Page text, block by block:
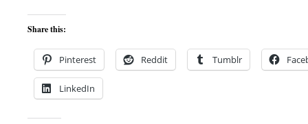
Share this:
Pinterest Reddit Tumblr
LinkedIn